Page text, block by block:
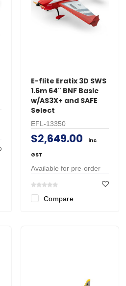
E-flite Eratix 3D SWS
1.6m 64" BNF Basic
w/AS3X+ and SAFE
Select
EFL-13350
$2,649.00
inc
GST
Available for pre-order
Compare